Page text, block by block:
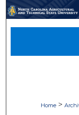
Digital
Home >